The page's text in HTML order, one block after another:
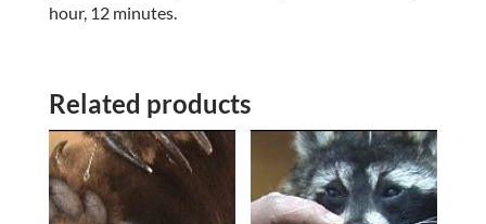
hour, 12 minutes.
Related products